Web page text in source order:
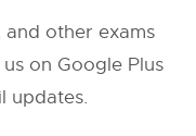
other exams
on Google Plus
updates.